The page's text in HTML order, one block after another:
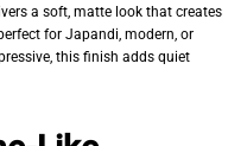
a soft, matte look that creates
for Japandi, modern, or
this finish adds quiet